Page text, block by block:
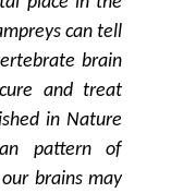
can tell
brain
and treat
in Nature
pattern of
brains may